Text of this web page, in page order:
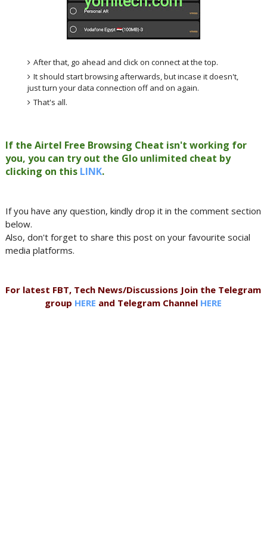
After that, go ahead and click on connect at the top.
It should start browsing afterwards, but incase it doesn't,
just turn your data connection off and on again.
That's all.
If the Airtel Free Browsing Cheat isn't working for
you, you can try out the Glo unlimited cheat by
clicking on this LINK.
If you have any question, kindly drop it in the comment section
below.
Also, don't forget to share this post on your favourite social
media platforms.
For latest FBT, Tech News/Discussions Join the Telegram
group HERE and Telegram Channel HERE